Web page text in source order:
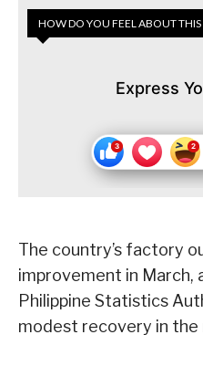
HOW DO YOU FEEL ABOUT THIS
Express
The country’s factory
improvement in March,
Philippine Statistics
modest recovery in